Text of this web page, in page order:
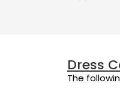
Dress
The